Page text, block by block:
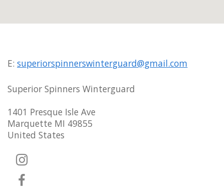
E: superiorspinnerswinterguard@gmail.com
Superior Spinners Winterguard
1401 Presque Isle Ave
Marquette MI 49855
United States